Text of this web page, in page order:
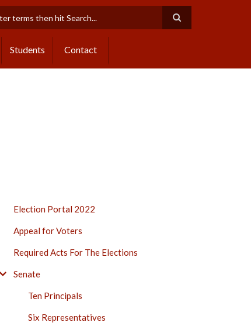
Students Contact
ELECTION
2022
SIDE
Election Portal 2022
Appeal for Voters
Required Acts For The Elections
Senate
Ten Principals
Six Representatives